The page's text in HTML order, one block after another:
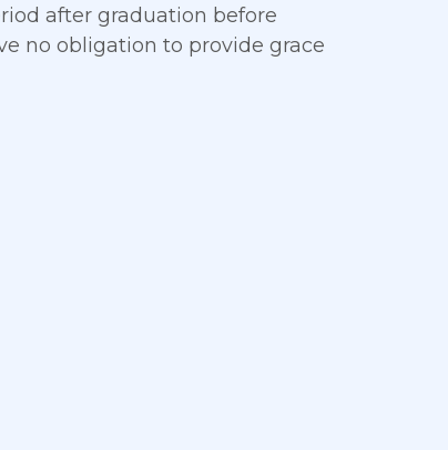
after graduation before
no obligation to provide grace